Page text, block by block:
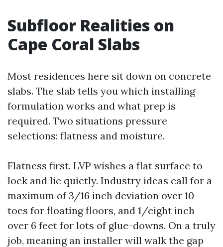
Subfloor Realities on
Cape Coral Slabs
Most residences here sit down on concrete
slabs. The slab tells you which installing
formulation works and what prep is
required. Two situations pressure
selections: flatness and moisture.
Flatness first. LVP wishes a flat surface to
lock and lie quietly. Industry ideas call for a
maximum of 3/16 inch deviation over 10
toes for floating floors, and 1/eight inch
over 6 feet for lots of glue-downs. On a truly
job, meaning an installer will walk the gap